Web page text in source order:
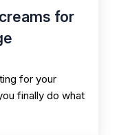
for
for your
finally do what